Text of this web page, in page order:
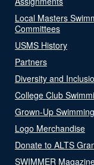
Local Masters
Committees
USMS History
Partners
Diversity and
College Club
Grown-Up Swimming
Logo Merchandise
Donate to ALTS
SWIMMER